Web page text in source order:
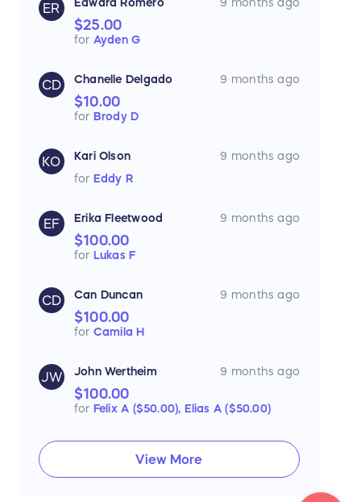
ER Edward Romero 9 months ago
$25.00
for Ayden G
CD Chanelle Delgado 9 months ago
$10.00
for Brody D
KO Kari Olson
9 months ago
for Eddy R
EF Erika Fleetwood 9 months ago
$100.00
for Lukas F
CD Can Duncan 9 months ago
$100.00
for Camila H
JW John Wertheim 9 months ago
$100.00
for Felix A ($50.00), Elias A ($50.00)
View More